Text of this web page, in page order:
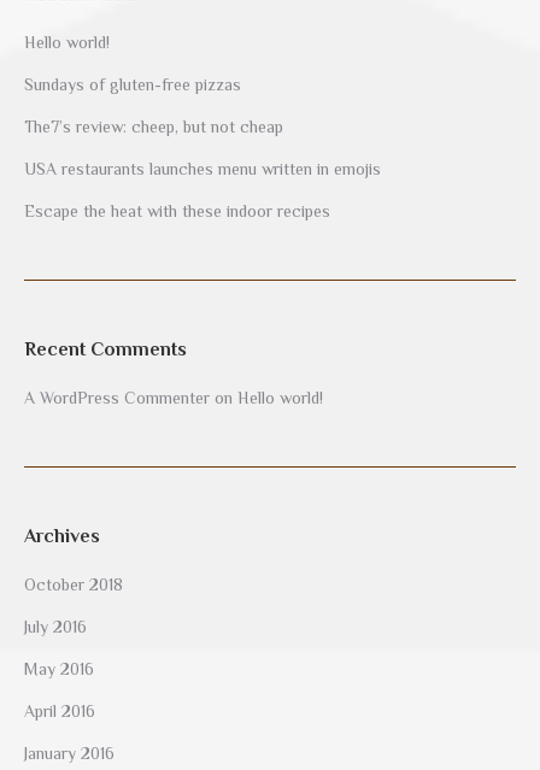
Hello world!
Sundays of gluten-free pizzas
The7’s review: cheep, but not cheap
USA restaurants launches menu written in emojis
Escape the heat with these indoor recipes
Recent Comments
A WordPress Commenter on Hello world!
Archives
October 2018
July 2016
May 2016
April 2016
January 2016